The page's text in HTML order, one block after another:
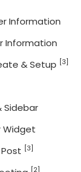
Information
Information
& Setup [3]
Sidebar
Widget
[3]
[2]